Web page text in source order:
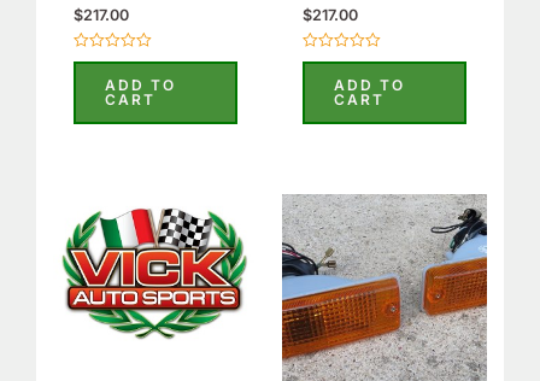
$217.00
Rated
5
ADD TO
CART
$217.00
Rated
5
ADD TO
CART